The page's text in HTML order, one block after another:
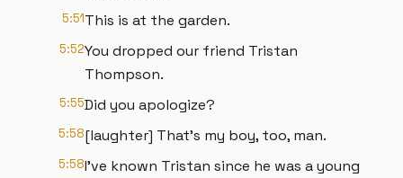
5:51This is at the garden.
5:52You dropped our friend Tristan
Thompson.
5:55Did you apologize?
5:58[laughter] That's my boy, too, man.
5:58I've known Tristan since he was a young